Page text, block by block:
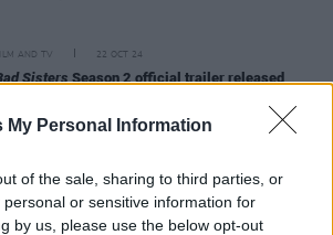
My Personal Information
of the sale, sharing to third parties, or
or sensitive information for
by us, please use the below opt-out
AND TV 22 OCT 24
Sisters Season 2 official trailer released
Doupe: "We really are such a resilient
– and the differences make us the country
that we are"